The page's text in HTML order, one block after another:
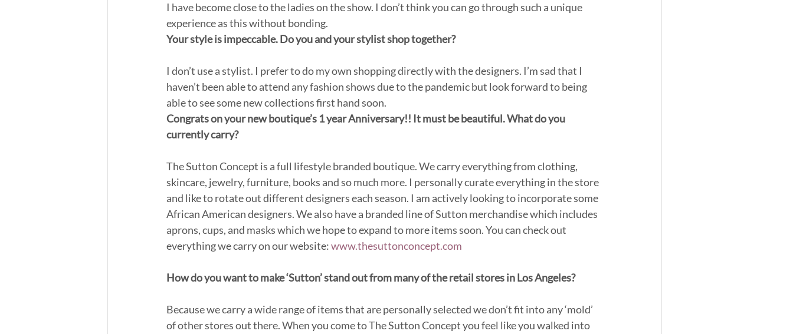
I have become close to the ladies on the show. I don’t think you can go through such a unique
experience as this without bonding.
Your style is impeccable. Do you and your stylist shop together?
I don’t use a stylist. I prefer to do my own shopping directly with the designers. I’m sad that I
haven’t been able to attend any fashion shows due to the pandemic but look forward to being
able to see some new collections first hand soon.
Congrats on your new boutique’s 1 year Anniversary!! It must be beautiful. What do you
currently carry?
The Sutton Concept is a full lifestyle branded boutique. We carry everything from clothing,
skincare, jewelry, furniture, books and so much more. I personally curate everything in the store
and like to rotate out different designers each season. I am actively looking to incorporate some
African American designers. We also have a branded line of Sutton merchandise which includes
aprons, cups, and masks which we hope to expand to more items soon. You can check out
everything we carry on our website: www.thesuttonconcept.com
How do you want to make ‘Sutton’ stand out from many of the retail stores in Los Angeles?
Because we carry a wide range of items that are personally selected we don’t fit into any ‘mold’
of other stores out there. When you come to The Sutton Concept you feel like you walked into